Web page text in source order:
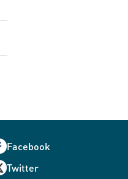
Facebook
Twitter